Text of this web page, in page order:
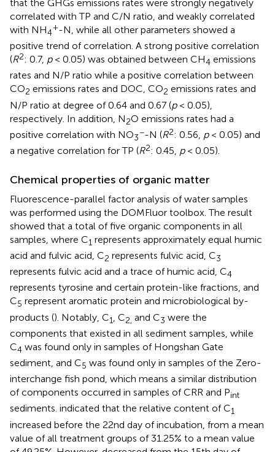
that the GHGs emissions rates were strongly negatively
correlated with TP and C/N ratio, and weakly correlated
with NH4
+-N, while all other parameters showed a
positive trend of correlation. A strong positive correlation
(R2: 0.7, p< 0.05) was obtained between CH4 emissions
rates and N/P ratio while a positive correlation between
CO2 emissions rates and DOC, CO2 emissions rates and
N/P ratio at degree of 0.64 and 0.67 (p< 0.05),
respectively. In addition, N2O emissions rates had a
positive correlation with NO3
−-N (R2: 0.56, p< 0.05) and
a negative correlation for TP (R2: 0.45, p< 0.05).
Chemical properties of organic matter
Fluorescence-parallel factor analysis of water samples
was performed using the DOMFluor toolbox. The result
showed that a total of five organic components in all
samples, where C1 represents approximately equal humic
acid and fulvic acid, C2 represents fulvic acid, C3
represents fulvic acid and a trace of humic acid, C4
represents tyrosine and certain protein-like fractions, and
C5 represent aromatic protein and microbiological by-
products (). Notably, C1 , C2, and C3 were the
components that existed in all sediment samples, while
C4 was found only in samples of Hongshan Gate
sediment, and C5 was found only in samples of the Zero-
interchange fish pond, which means a similar distribution
of components occurred in samples of CRR and Pint
sediments. indicated that the relative content of C1
increased before the 22nd day of incubation, from a mean
value of all treatment groups of 31.25% to a mean value